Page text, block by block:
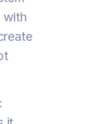
with
: